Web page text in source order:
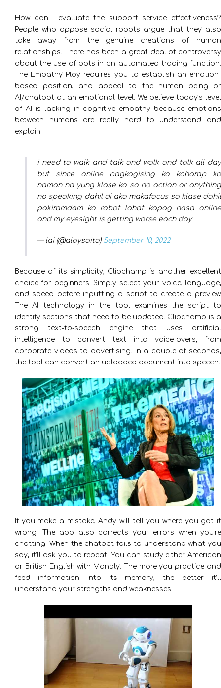
How can I evaluate the support service effectiveness?
People who oppose social robots argue that they also
take away from the genuine creations of human
relationships. There has been a great deal of controversy
about the use of bots in an automated trading function.
The Empathy Ploy requires you to establish an emotion-
based position, and appeal to the human being or
AI/chatbot at an emotional level. We believe today’s level
of AI is lacking in cognitive empathy because emotions
between humans are really hard to understand and
explain.
i need to walk and talk and walk and talk all day
but since online pagkagising ko kaharap ko
naman na yung klase ko so no action or anything
no speaking dahil di ako makafocus sa klase dahil
pakiramdam ko robot lahat kapag nasa online
and my eyesight is getting worse each day
— lai (@alaysaito) September 10, 2022
Because of its simplicity, Clipchamp is another excellent
choice for beginners. Simply select your voice, language,
and speed before inputting a script to create a preview.
The AI technology in the tool examines the script to
identify sections that need to be updated. Clipchamp is a
strong text-to-speech engine that uses artificial
intelligence to convert text into voice-overs, from
corporate videos to advertising. In a couple of seconds,
the tool can convert an uploaded document into speech.
If you make a mistake, Andy will tell you where you got it
wrong. The app also corrects your errors when you’re
chatting. When the chatbot fails to understand what you
say, it’ll ask you to repeat. You can study either American
or British English with Mondly. The more you practice and
feed information into its memory, the better it’ll
understand your strengths and weaknesses.